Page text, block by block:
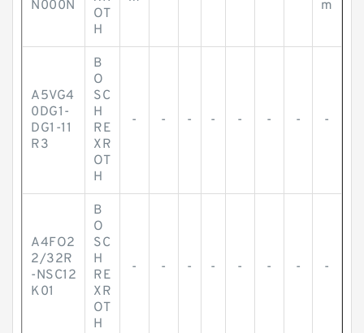
N000N
OT
H
m
A5VG4
0DG1-
DG1-11
R3
B
O
SC
H
RE
XR
OT
H
- - - - - - - -
A4FO2
2/32R
-NSC12
K01
B
O
SC
H
RE
XR
OT
H
- - - - - - - -